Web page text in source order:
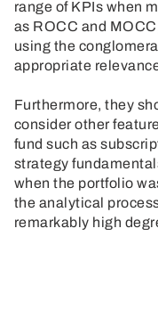
range of KPIs when
as ROCC and
using the
appropriate
Furthermore, they
consider other
fund such as
strategy
when the portfolio
the analytical
remarkably high